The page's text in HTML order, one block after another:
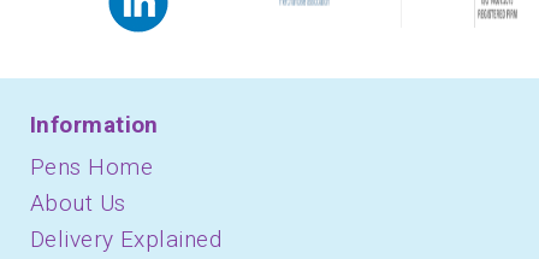
Information
Pens Home
About Us
Delivery Explained